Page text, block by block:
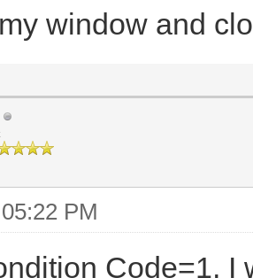
window and
PM
Code=1, I